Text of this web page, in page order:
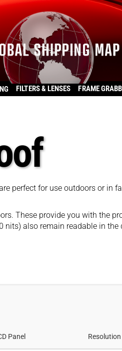
FILTERS & LENSES FRAME
perfect for use outdoors or in
These provide you with the
nits) also remain readable in
Panel Resolution